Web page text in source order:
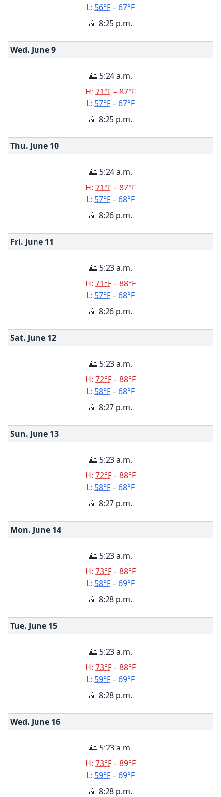
L: 56°F – 67°F
🌇 8:25 p.m.
Wed. June9
🌅 5:24 a.m.
H: 71°F – 87°F
L: 57°F – 67°F
🌇 8:25 p.m.
Thu. June 10
🌅 5:24 a.m.
H: 71°F – 87°F
L: 57°F – 68°F
🌇 8:26 p.m.
Fri. June 11
🌅 5:23 a.m.
H: 71°F – 88°F
L: 57°F – 68°F
🌇 8:26 p.m.
Sat. June 12
🌅 5:23 a.m.
H: 72°F – 88°F
L: 58°F – 68°F
🌇 8:27 p.m.
Sun. June 13
🌅 5:23 a.m.
H: 72°F – 88°F
L: 58°F – 68°F
🌇 8:27 p.m.
Mon. June 14
🌅 5:23 a.m.
H: 73°F – 88°F
L: 58°F – 69°F
🌇 8:28 p.m.
Tue. June 15
🌅 5:23 a.m.
H: 73°F – 88°F
L: 59°F – 69°F
🌇 8:28 p.m.
Wed. June 16
🌅 5:23 a.m.
H: 73°F – 89°F
L: 59°F – 69°F
🌇 8:28 p.m.